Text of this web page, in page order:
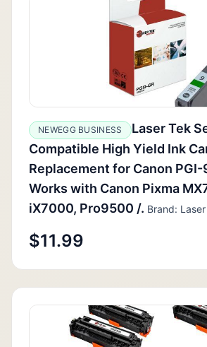
NEWEGG BUSINESS
Laser Tek
Compatible High Yield Ink
Replacement for Canon PGI-
Works with Canon Pixma
iX7000, Pro9500 /. Brand:
$11.99